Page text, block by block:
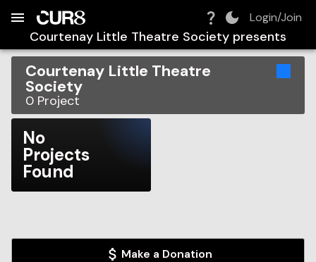
Login/Join
Courtenay Little Theatre Society presents
Courtenay Little Theatre
Society
0 Project
No
Projects
Found
Make a Donation